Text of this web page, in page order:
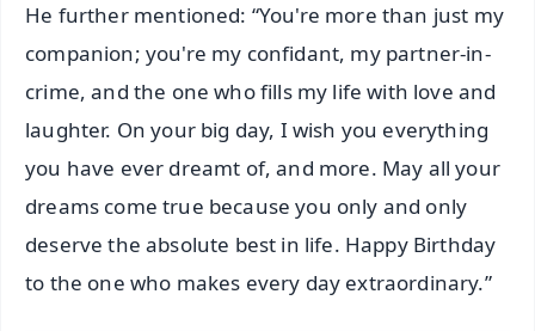
He further mentioned: “You're more than just my
companion; you're my confidant, my partner-in-
crime, and the one who fills my life with love and
laughter. On your big day, I wish you everything
you have ever dreamt of, and more. May all your
dreams come true because you only and only
deserve the absolute best in life. Happy Birthday
to the one who makes every day extraordinary.”